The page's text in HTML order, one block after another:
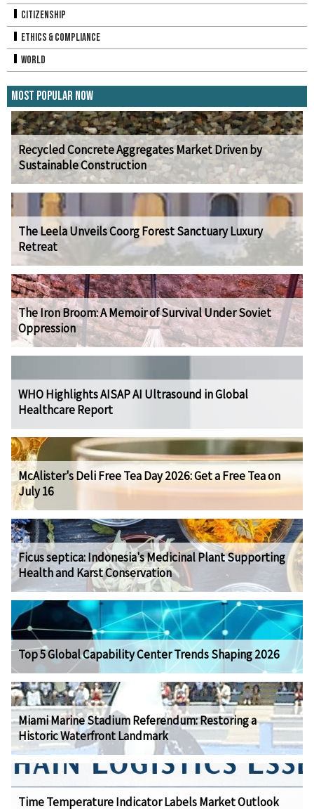
Citizenship
Ethics & Compliance
World
Most Popular Now
Recycled Concrete Aggregates Market Driven by
Sustainable Construction
The Leela Unveils Coorg Forest Sanctuary Luxury
Retreat
The Iron Broom: A Memoir of Survival Under Soviet
Oppression
WHO Highlights AISAP AI Ultrasound in Global
Healthcare Report
McAlister's Deli Free Tea Day 2026: Get a Free Tea on
July 16
Ficus septica: Indonesia's Medicinal Plant Supporting
Health and Karst Conservation
Top 5 Global Capability Center Trends Shaping 2026
Miami Marine Stadium Referendum: Restoring a
Historic Waterfront Landmark
Time Temperature Indicator Labels Market Outlook